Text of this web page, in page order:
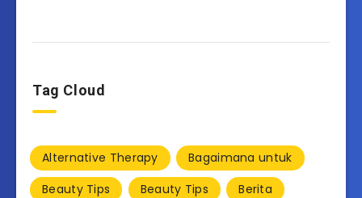
Tag Cloud
Alternative Therapy
Bagaimana untuk
Beauty Tips
Beauty Tips
Berita